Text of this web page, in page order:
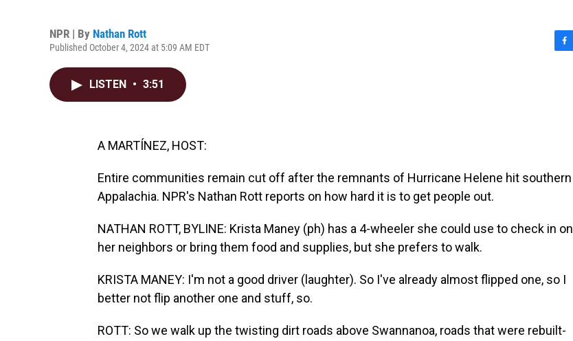
NPR | By Nathan Rott
Published October 4, 2024 at 5:09 AM EDT
LISTEN • 3:51
A MARTÍNEZ, HOST:
Entire communities remain cut off after the remnants of Hurricane Helene hit southern
Appalachia. NPR's Nathan Rott reports on how hard it is to get people out.
NATHAN ROTT, BYLINE: Krista Maney (ph) has a 4-wheeler she could use to check in on
her neighbors or bring them food and supplies, but she prefers to walk.
KRISTA MANEY: I'm not a good driver (laughter). So I've already almost flipped one, so I
better not flip another one and stuff, so.
ROTT: So we walk up the twisting dirt roads above Swannanoa, roads that were rebuilt-